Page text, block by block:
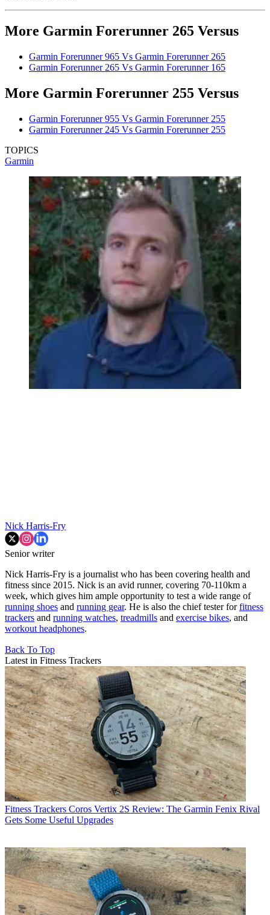
More Garmin Forerunner 265 Versus
Garmin Forerunner 965 Vs Garmin Forerunner 265
Garmin Forerunner 265 Vs Garmin Forerunner 165
More Garmin Forerunner 255 Versus
Garmin Forerunner 955 Vs Garmin Forerunner 255
Garmin Forerunner 245 Vs Garmin Forerunner 255
TOPICS
Garmin
Nick Harris-Fry
Senior writer
Nick Harris-Fry is a journalist who has been covering health and
fitness since 2015. Nick is an avid runner, covering 70-110km a
week, which gives him ample opportunity to test a wide range of
running shoes and running gear. He is also the chief tester forfitness
trackers and running watches, treadmills and exercise bikes, and
workout headphones.
Back To Top
Latest in Fitness Trackers
Fitness Trackers Coros Vertix 2S Review: The Garmin Fenix Rival
Gets Some Useful Upgrades